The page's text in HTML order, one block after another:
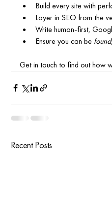
Build every site with
Layer in SEO from the
Write human-first,
Ensure you can be found
Get in touch to find out how
Recent Posts